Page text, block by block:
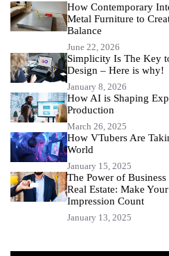
How Contemporary
Metal Furniture to
Balance
June 22, 2026
Simplicity Is The Key
Design – Here is why!
January 8, 2026
How AI is Shaping
Production
March 26, 2025
How VTubers Are
World
January 15, 2025
The Power of
Real Estate: Make
Impression Count
January 13, 2025